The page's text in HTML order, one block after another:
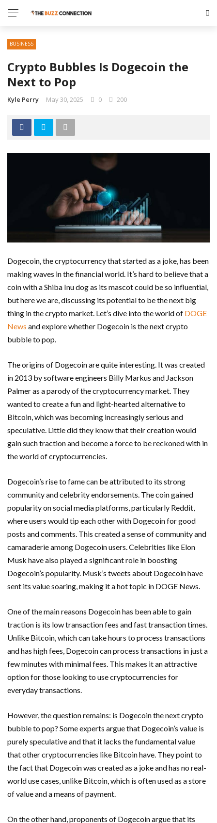
BUSINESS
Crypto Bubbles Is Dogecoin the
Next to Pop
Kyle Perry May 30, 2025 0 200
Dogecoin, the cryptocurrency that started as a joke, has been
making waves in the financial world. It’s hard to believe that a
coin with a Shiba Inu dog as its mascot could be so influential,
but here we are, discussing its potential to be the next big
thing in the crypto market. Let’s dive into the world of DOGE
News and explore whether Dogecoin is the next crypto
bubble to pop.
The origins of Dogecoin are quite interesting. It was created
in 2013 by software engineers Billy Markus and Jackson
Palmer as a parody of the cryptocurrency market. They
wanted to create a fun and light-hearted alternative to
Bitcoin, which was becoming increasingly serious and
speculative. Little did they know that their creation would
gain such traction and become a force to be reckoned with in
the world of cryptocurrencies.
Dogecoin’s rise to fame can be attributed to its strong
community and celebrity endorsements. The coin gained
popularity on social media platforms, particularly Reddit,
where users would tip each other with Dogecoin for good
posts and comments. This created a sense of community and
camaraderie among Dogecoin users. Celebrities like Elon
Musk have also played a significant role in boosting
Dogecoin’s popularity. Musk’s tweets about Dogecoin have
sent its value soaring, making it a hot topic in DOGE News.
One of the main reasons Dogecoin has been able to gain
traction is its low transaction fees and fast transaction times.
Unlike Bitcoin, which can take hours to process transactions
and has high fees, Dogecoin can process transactions in just a
few minutes with minimal fees. This makes it an attractive
option for those looking to use cryptocurrencies for
everyday transactions.
However, the question remains: is Dogecoin the next crypto
bubble to pop? Some experts argue that Dogecoin’s value is
purely speculative and that it lacks the fundamental value
that other cryptocurrencies like Bitcoin have. They point to
the fact that Dogecoin was created as a joke and has no real-
world use cases, unlike Bitcoin, which is often used as a store
of value and a means of payment.
On the other hand, proponents of Dogecoin argue that its